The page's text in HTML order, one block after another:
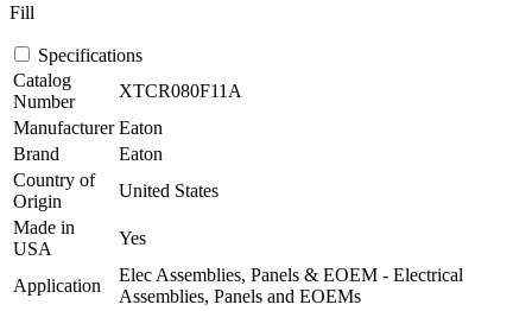
Fill
Specifications
Catalog
Number
XTCR080F11A
Manufacturer Eaton
Brand
Eaton
Country of
Origin
United States
Made in
USA
Yes
Application
Elec Assemblies, Panels & EOEM - Electrical
Assemblies, Panels and EOEMs